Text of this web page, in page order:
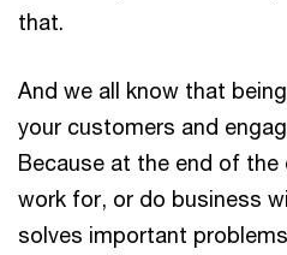
that.
And we all know that
your customers and
Because at the end of the
work for, or do business
solves important